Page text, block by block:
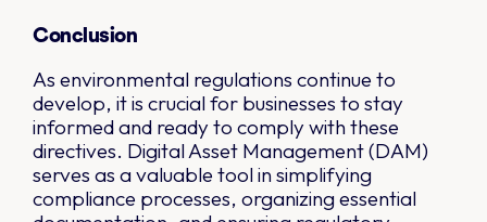
Conclusion
As environmental regulations continue to
develop, it is crucial for businesses to stay
informed and ready to comply with these
directives. Digital Asset Management (DAM)
serves as a valuable tool in simplifying
compliance processes, organizing essential